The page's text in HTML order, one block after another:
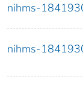
nihms-
nihms-